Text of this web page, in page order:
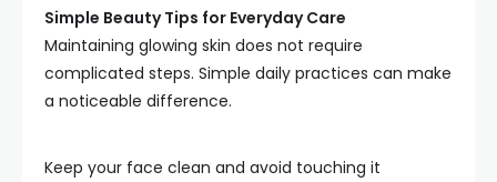
Simple Beauty Tips for Everyday Care
Maintaining glowing skin does not require
complicated steps. Simple daily practices can make
a noticeable difference.
Keep your face clean and avoid touching it